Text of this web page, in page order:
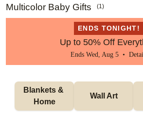
Multicolor Baby Gifts (1)
ENDS TONIGHT!
Up to 50% Off
Ends Wed, Aug 5 •
Blankets &
Home
Wall Art